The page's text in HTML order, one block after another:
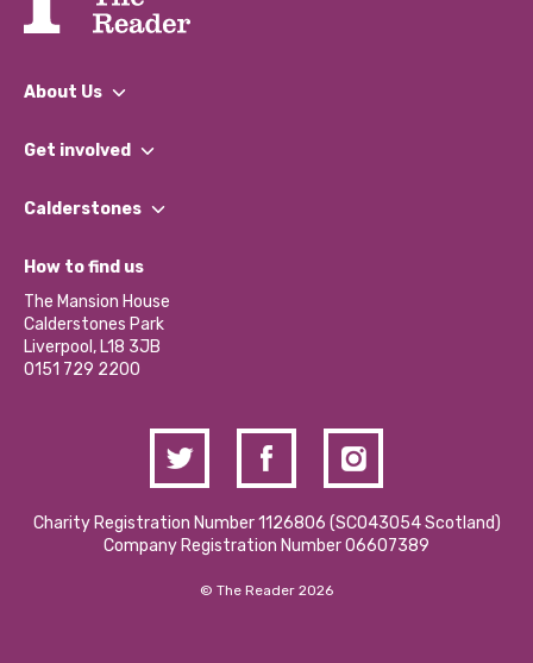
About Us
What We Do
Our Impact Report 2024/2025
Our Social Media Moderation Policy
Get involved
Find a Group
Become a Volunteer
Partner With Us
Donations and Fundraising
Contact Us / Media Enquiries
Calderstones
What’s Happening
Calderstones Membership
Hire a Space
How to find us
The Mansion House
Calderstones Park
Liverpool, L18 3JB
0151 729 2200
Charity Registration Number 1126806 (SCO43054 Scotland)
Company Registration Number 06607389
© The Reader 2026